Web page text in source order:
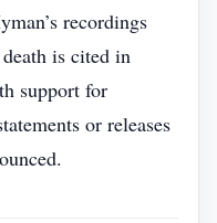
recordings
is cited in
support for
or releases